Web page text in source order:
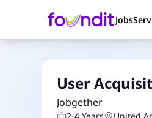
Jobs
User
Jobgether